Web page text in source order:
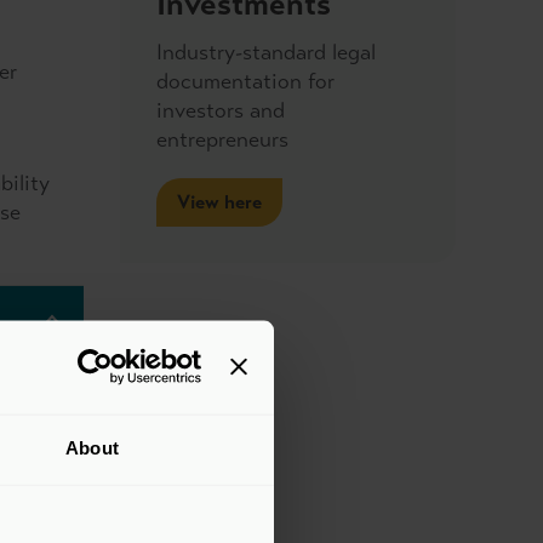
About
Industry-standard legal
documentation for
investors and
entrepreneurs
View here